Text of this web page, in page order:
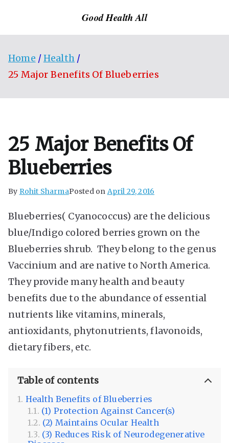
Good Health All
Home
Health
25 Major Benefits Of Blueberries
25 Major Benefits Of
Blueberries
By Rohit SharmaPosted on April 29, 2016
Blueberries( Cyanococcus) are the delicious
blue/Indigo colored berries grown on the
Blueberries shrub. They belong to the genus
Vaccinium and are native to North America.
They provide many health and beauty
benefits due to the abundance of essential
nutrients like vitamins, minerals,
antioxidants, phytonutrients, flavonoids,
dietary fibers, etc.
Table of contents
Health Benefits of Blueberries
(1) Protection Against Cancer(s)
(2) Maintains Ocular Health
(3) Reduces Risk of Neurodegenerative